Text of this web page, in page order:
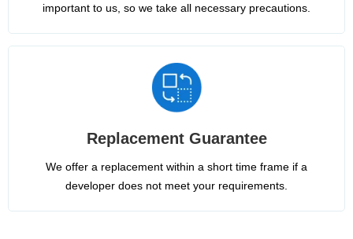
important to us, so we take all necessary precautions.
Replacement Guarantee
We offer a replacement within a short time frame if a
developer does not meet your requirements.